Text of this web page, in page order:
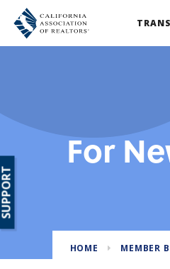
For
HOME MEMBER